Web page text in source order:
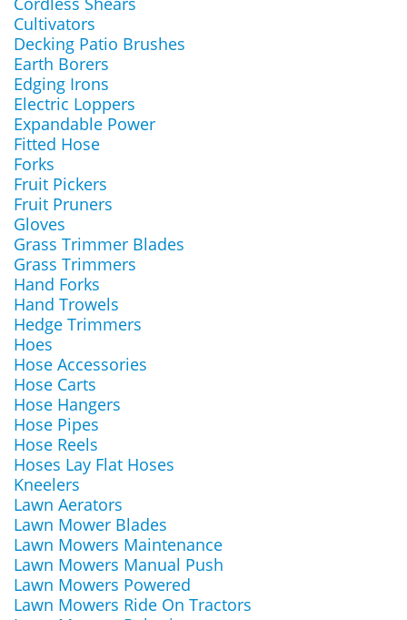
Cultivators
Decking Patio Brushes
Earth Borers
Edging Irons
Electric Loppers
Expandable Power
Fitted Hose
Forks
Fruit Pickers
Fruit Pruners
Gloves
Grass Trimmer Blades
Grass Trimmers
Hand Forks
Hand Trowels
Hedge Trimmers
Hoes
Hose Accessories
Hose Carts
Hose Hangers
Hose Pipes
Hose Reels
Hoses Lay Flat Hoses
Kneelers
Lawn Aerators
Lawn Mower Blades
Lawn Mowers Maintenance
Lawn Mowers Manual Push
Lawn Mowers Powered
Lawn Mowers Ride On Tractors